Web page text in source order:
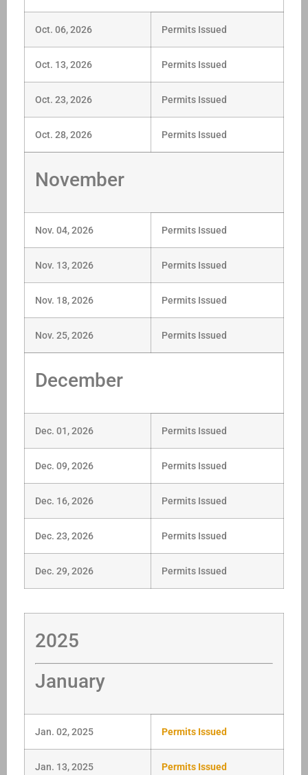
Oct. 06, 2026 Permits Issued
Oct. 13, 2026 Permits Issued
Oct. 23, 2026 Permits Issued
Oct. 28, 2026 Permits Issued
November
Nov. 04, 2026 Permits Issued
Nov. 13, 2026 Permits Issued
Nov. 18, 2026 Permits Issued
Nov. 25, 2026 Permits Issued
December
Dec. 01, 2026 Permits Issued
Dec. 09, 2026 Permits Issued
Dec. 16, 2026 Permits Issued
Dec. 23, 2026 Permits Issued
Dec. 29, 2026 Permits Issued
2025
January
Jan. 02, 2025 Permits Issued
Jan. 13, 2025 Permits Issued